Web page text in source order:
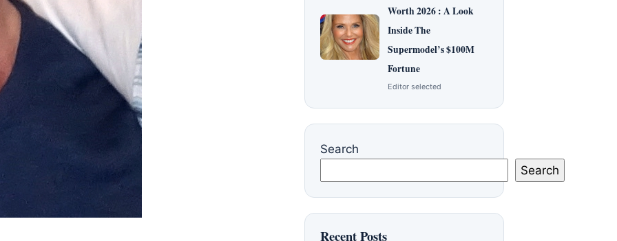
Worth 2026 : A Look
Inside The
Supermodel’s $100M
Fortune
Editor selected
Search
Search
Recent Posts